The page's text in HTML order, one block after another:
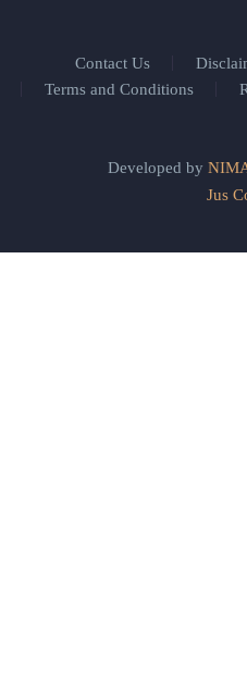
Contact Us
Terms and Conditions
Developed by
Jus